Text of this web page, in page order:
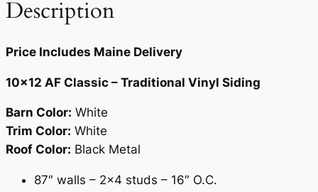
0
.
Description
Price Includes Maine Delivery
10×12 AF Classic – Traditional Vinyl Siding
Barn Color: White
Trim Color: White
Roof Color: Black Metal
87″ walls – 2×4 studs – 16″ O.C.